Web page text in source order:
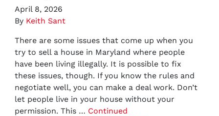
April 8, 2026
By Keith Sant
There are some issues that come up when you
try to sell a house in Maryland where people
have been living illegally. It is possible to fix
these issues, though. If you know the rules and
negotiate well, you can make a deal work. Don’t
let people live in your house without your
permission. This … Continued